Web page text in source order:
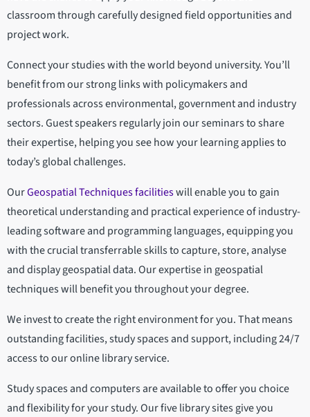
classroom through carefully designed field opportunities and
project work.
Connect your studies with the world beyond university. You’ll
benefit from our strong links with policymakers and
professionals across environmental, government and industry
sectors. Guest speakers regularly join our seminars to share
their expertise, helping you see how your learning applies to
today’s global challenges.
OurGeospatial Techniques facilitieswill enable you to gain
theoretical understanding and practical experience of industry-
leading software and programming languages, equipping you
with the crucial transferrable skills to capture, store, analyse
and display geospatial data. Our expertise in geospatial
techniques will benefit you throughout your degree.
We invest to create the right environment for you. That means
outstanding facilities, study spaces and support, including 24/7
access to our online library service.
Study spaces and computers are available to offer you choice
and flexibility for your study. Our five library sites give you